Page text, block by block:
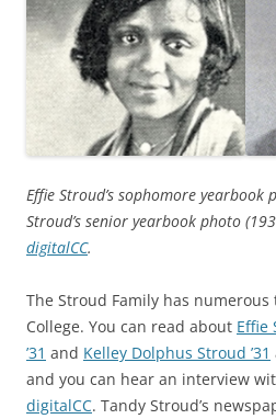
Effie Stroud’s sophomore yearbook
Stroud’s senior yearbook photo
digitalCC.
The Stroud Family has
College. You can read about Effie
’31 and Kelley Dolphus Stroud ’31
and you can hear an interview
digitalCC. Tandy Stroud’s